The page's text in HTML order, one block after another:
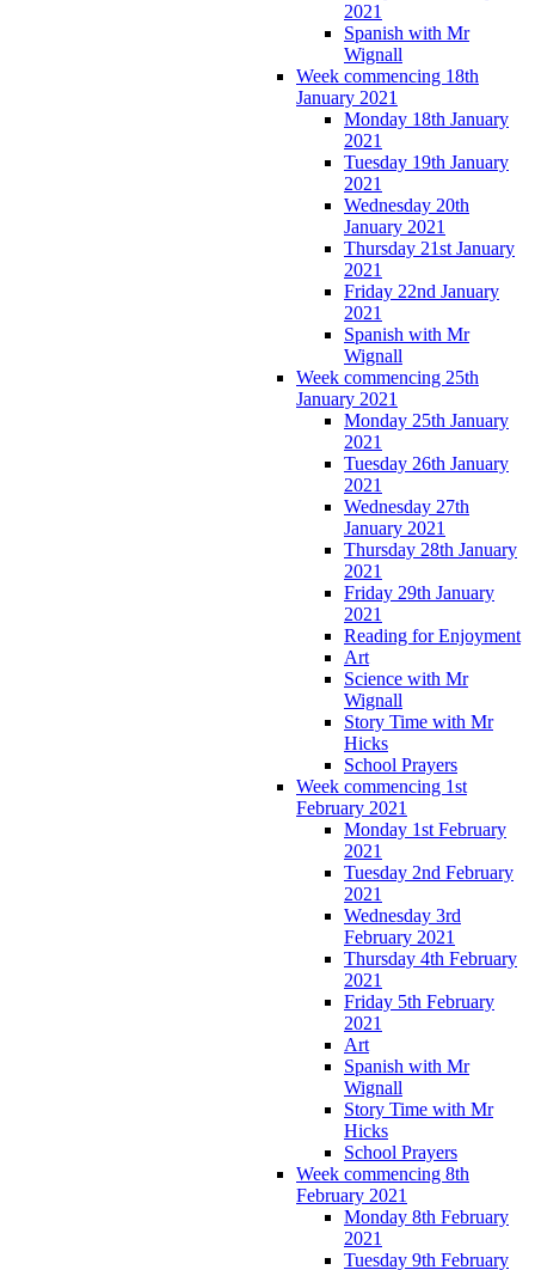
2021
Spanish with Mr
Wignall
Week commencing 18th
January 2021
Monday 18th January
2021
Tuesday 19th January
2021
Wednesday 20th
January 2021
Thursday 21st January
2021
Friday 22nd January
2021
Spanish with Mr
Wignall
Week commencing 25th
January 2021
Monday 25th January
2021
Tuesday 26th January
2021
Wednesday 27th
January 2021
Thursday 28th January
2021
Friday 29th January
2021
Reading for Enjoyment
Art
Science with Mr
Wignall
Story Time with Mr
Hicks
School Prayers
Week commencing 1st
February 2021
Monday 1st February
2021
Tuesday 2nd February
2021
Wednesday 3rd
February 2021
Thursday 4th February
2021
Friday 5th February
2021
Art
Spanish with Mr
Wignall
Story Time with Mr
Hicks
School Prayers
Week commencing 8th
February 2021
Monday 8th February
2021
Tuesday 9th February